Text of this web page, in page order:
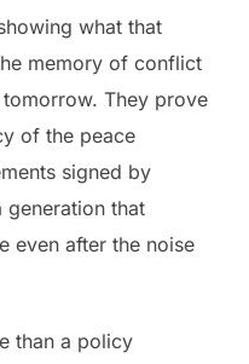
what that
memory of conflict
They prove
of the peace
signed by
generation that
even after the noise
than a policy